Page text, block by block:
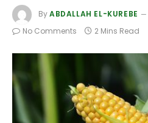
ByABDALLAH EL-KUREBE
No Comments
2 Mins Read